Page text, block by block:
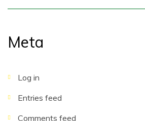
Meta
Log in
Entries feed
Comments feed